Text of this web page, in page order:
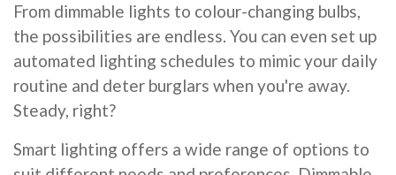
From dimmable lights to colour-changing bulbs,
the possibilities are endless. You can even set up
automated lighting schedules to mimic your daily
routine and deter burglars when you're away.
Steady, right?
Smart lighting offers a wide range of options to